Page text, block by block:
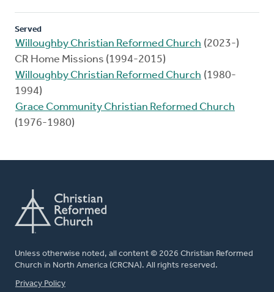
Served
Willoughby Christian Reformed Church (2023-)
CR Home Missions (1994-2015)
Willoughby Christian Reformed Church (1980-
1994)
Grace Community Christian Reformed Church
(1976-1980)
Unless otherwise noted, all content © 2026 Christian Reformed
Church in North America (CRCNA). All rights reserved.
FOOTER
Privacy Policy